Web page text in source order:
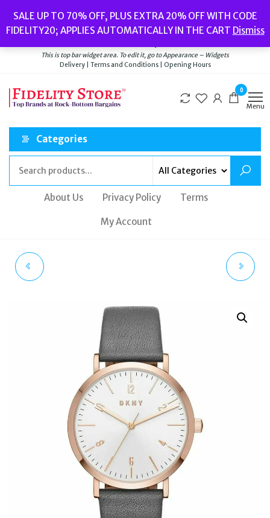
the
content
SALE UP TO 70% OFF, PLUS EXTRA 20% OFF WITH CODE
FIDELITY20; APPLIES AUTOMATICALLY IN THE CART Dismiss
Watches// Men’s Jewellery// New// Bags
Delivery|Terms and Conditions|Opening Hours
This is top bar widget area. To edit it, go to Appearance – Widgets
Delivery | Terms and Conditions | Opening Hours
0
Menu
Categories
About Us Privacy Policy Terms
My Account
LEATHER STRAP
ES4292
WATCH WITH LEATHER
STRAP NY2613